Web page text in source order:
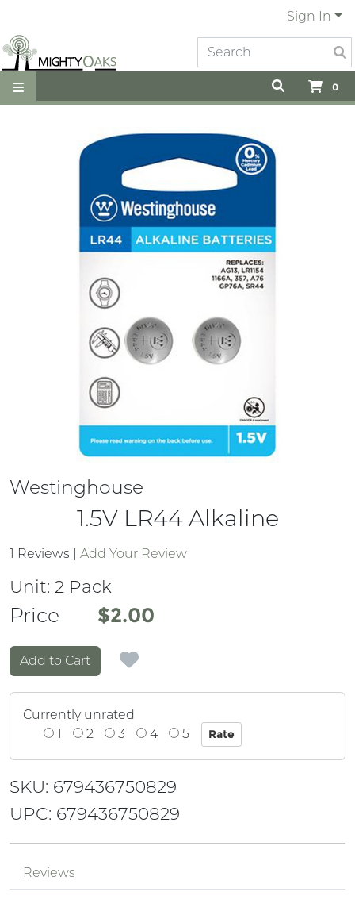
Sign In
0
Westinghouse
1.5V LR44 Alkaline
1 Reviews | Add Your Review
Unit: 2 Pack
Price
Price $2.00
Add to Cart
Currently unrated
1
2 3 4 5
SKU: 679436750829
UPC: 679436750829
Reviews